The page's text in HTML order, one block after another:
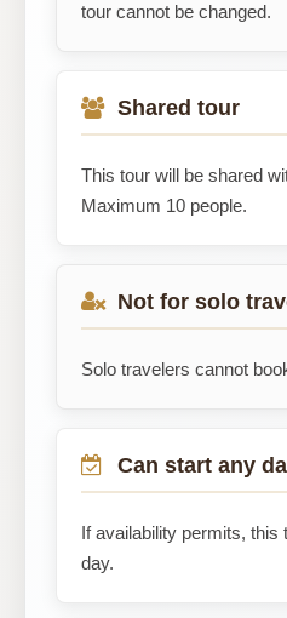
tour cannot be changed.
Shared tour
This tour will be shared
Maximum 10 people.
Not for solo
Solo travelers cannot
Can start any
If availability permits, this
day.